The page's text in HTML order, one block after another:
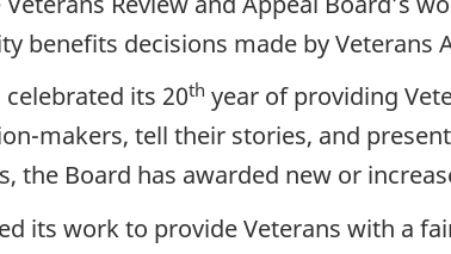
benefits decisions made by Veterans
its 20th year of providing
makers, tell their stories, and
the Board has awarded new or
its work to provide Veterans with a